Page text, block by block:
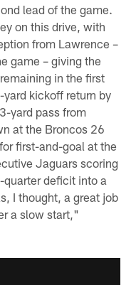
lead of the game.
on this drive, with
from Lawrence –
game – giving the
in the first
kickoff return by
yard pass from
at the Broncos 26
first-and-goal at the
Jaguars scoring
deficit into a
I thought, a great job
a slow start,"